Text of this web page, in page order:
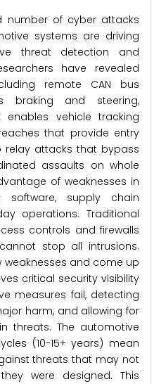
number of cyber attacks
systems are driving
threat detection and
have revealed
remote CAN bus
braking and steering,
vehicle tracking
that provide entry
relay attacks that bypass
assaults on whole
of weaknesses in
software, supply chain
operations. Traditional
controls and firewalls
stop all intrusions.
weaknesses and come up
critical security visibility
measures fail, detecting
harm, and allowing for
threats. The automotive
(10-15+ years) mean
threats that may not
were designed. This